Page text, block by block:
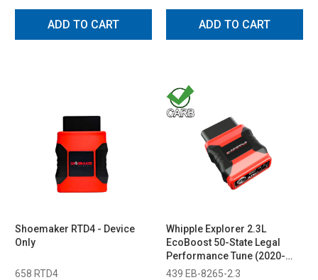
ADD TO CART ADD TO CART
Shoemaker RTD4 - Device
Only
658 RTD4
Whipple Explorer 2.3L
EcoBoost 50-State Legal
Performance Tune (2020-
2026)
439 EB-8265-2.3